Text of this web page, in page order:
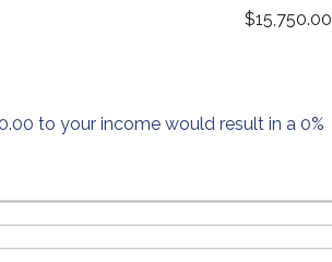
$15,750.00
to your income would result in a 0%